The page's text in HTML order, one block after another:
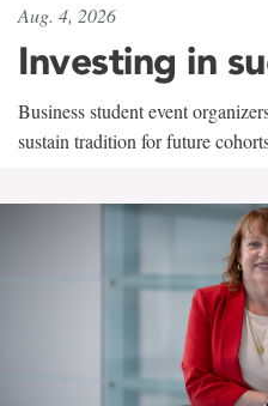
Aug. 4, 2026
Investing in
Business student event
sustain tradition for future